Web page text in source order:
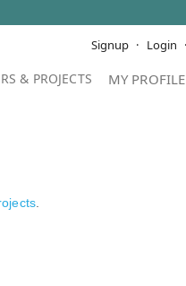
Signup Login
MY PROFILE